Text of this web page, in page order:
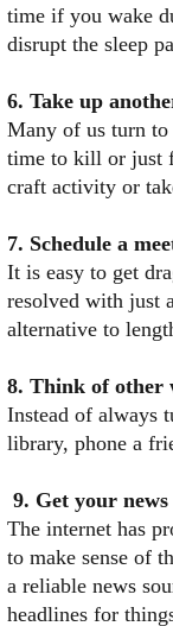
time if you wake
disrupt the sleep
6. Take up
Many of us turn to
time to kill or just
craft activity or
7. Schedule a
It is easy to get
resolved with just
alternative to
8. Think of other
Instead of always
library, phone a
9. Get your
The internet has
to make sense of
a reliable news
headlines for